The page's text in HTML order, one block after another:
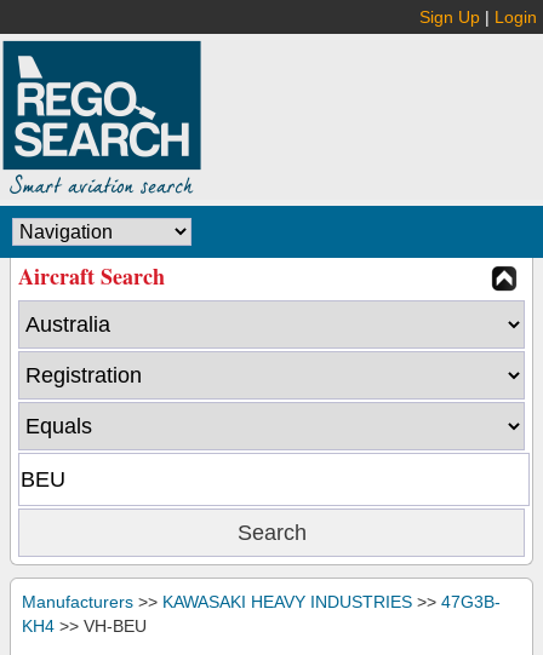
Sign Up | Login
Aircraft Search
Manufacturers >> KAWASAKI HEAVY INDUSTRIES >> 47G3B-
KH4 >> VH-BEU